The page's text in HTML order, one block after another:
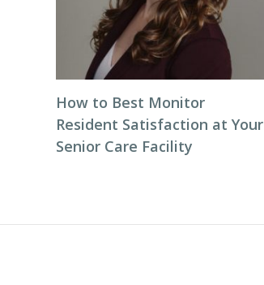
How to Best Monitor
Resident Satisfaction at Your
Senior Care Facility